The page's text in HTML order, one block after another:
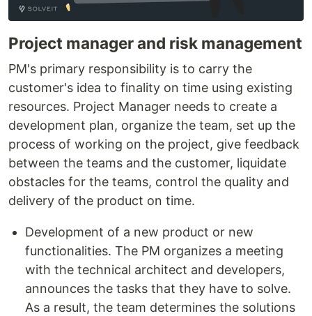
Project manager and risk management
PM's primary responsibility is to carry the
customer's idea to finality on time using existing
resources. Project Manager needs to create a
development plan, organize the team, set up the
process of working on the project, give feedback
between the teams and the customer, liquidate
obstacles for the teams, control the quality and
delivery of the product on time.
Development of a new product or new
functionalities. The PM organizes a meeting
with the technical architect and developers,
announces the tasks that they have to solve.
As a result, the team determines the solutions